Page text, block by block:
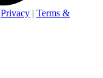
Privacy | Terms &